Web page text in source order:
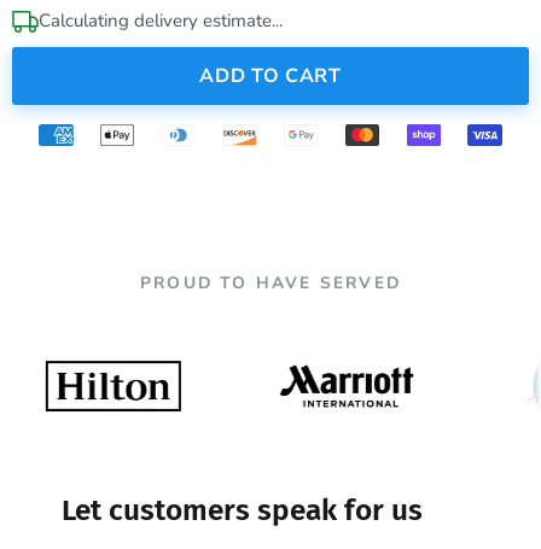
Calculating delivery estimate...
ADD TO CART
PROUD TO HAVE SERVED
Let customers speak for us